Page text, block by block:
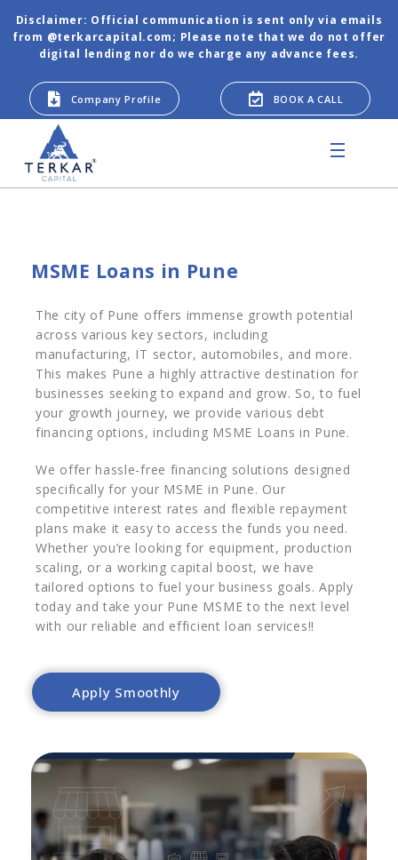
Disclaimer: Official communication is sent only via emails
from @terkarcapital.com; Please note that we do not offer
digital lending nor do we charge any advance fees.
Company Profile BOOK A CALL
MSME Loans in Pune
The city of Pune offers immense growth potential
across various key sectors, including
manufacturing, IT sector, automobiles, and more.
This makes Pune a highly attractive destination for
businesses seeking to expand and grow. So, to fuel
your growth journey, we provide various debt
financing options, including MSME Loans in Pune.
We offer hassle-free financing solutions designed
specifically for your MSME in Pune. Our
competitive interest rates and flexible repayment
plans make it easy to access the funds you need.
Whether you’re looking for equipment, production
scaling, or a working capital boost, we have
tailored options to fuel your business goals. Apply
today and take your Pune MSME to the next level
with our reliable and efficient loan services!!
Apply Smoothly